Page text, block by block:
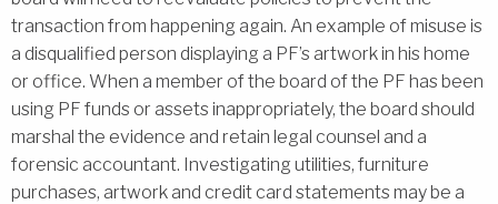
transaction from happening again. An example of misuse is
a disqualified person displaying a PF’s artwork in his home
or office. When a member of the board of the PF has been
using PF funds or assets inappropriately, the board should
marshal the evidence and retain legal counsel and a
forensic accountant. Investigating utilities, furniture
purchases, artwork and credit card statements may be a